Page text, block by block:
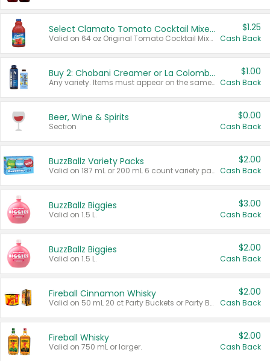
Select Clamato Tomato Cocktail Mixers
Valid on 64 oz Original Tomato Cocktail Mixer or Picante Tomato Cocktail Mixer.
$1.25
Cash Back
Buy 2: Chobani Creamer or La Colombe Multi-Serve Cold Brew
Any variety. Items must appear on the same receipt.
$1.00
Cash Back
Beer, Wine & Spirits
Section
$0.00
Cash Back
BuzzBallz Variety Packs
Valid on 187 mL or 200 mL 6 count variety packs.
$2.00
Cash Back
BuzzBallz Biggies
Valid on 1.5 L.
$3.00
Cash Back
BuzzBallz Biggies
Valid on 1.5 L.
$2.00
Cash Back
Fireball Cinnamon Whisky
Valid on 50 mL 20 ct Party Buckets or Party Boxes.
$2.00
Cash Back
Fireball Whisky
Valid on 750 mL or larger.
$2.00
Cash Back